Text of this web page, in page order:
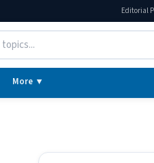
Editorial
More ▼